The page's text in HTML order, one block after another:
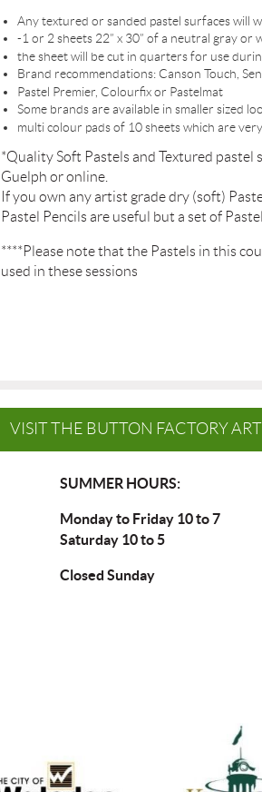
Any textured or sanded pastel surfaces will
-1 or 2 sheets 22” x 30” of a neutral gray or
the sheet will be cut in quarters for use
Brand recommendations: Canson Touch,
Pastel Premier, Colourfix or Pastelmat
Some brands are available in smaller sized
multi colour pads of 10 sheets which are
*Quality Soft Pastels and Textured pastel
Guelph or online.
If you own any artist grade dry (soft)
Pastel Pencils are useful but a set of
****Please note that the Pastels in this
used in these sessions
VISIT THE BUTTON FACTORY
SUMMER HOURS:
Monday to Friday 10 to 7
Saturday 10 to 5
Closed Sunday